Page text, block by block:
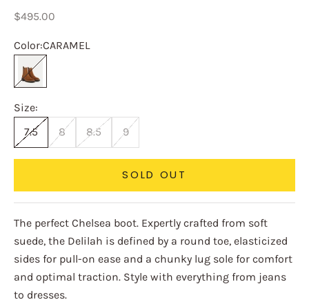
Sale price
$495.00
Color:CARAMEL
CARAMEL
Size:
7.5
8 8.5 9
SOLD OUT
The perfect Chelsea boot. Expertly crafted from soft
suede, the Delilah is defined by a round toe, elasticized
sides for pull-on ease and a chunky lug sole for comfort
and optimal traction. Style with everything from jeans
to dresses.